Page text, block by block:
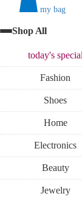
my bag
Shop All
today'sspecial
Fashion
Shoes
Home
Electronics
Beauty
Jewelry